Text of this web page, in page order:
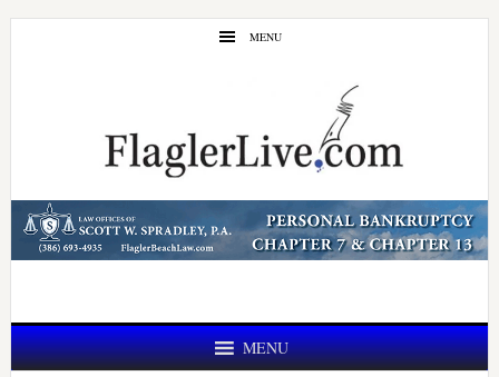
Skip
Skip
MENU
MENU